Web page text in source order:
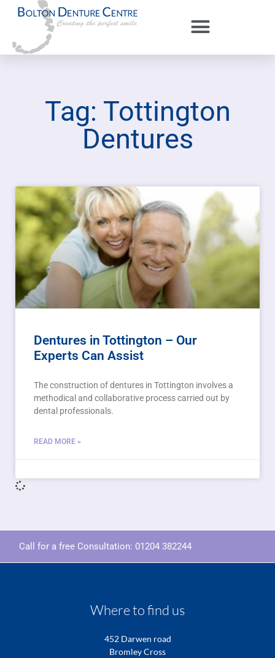
Tag: Tottington
Dentures
Dentures in Tottington – Our
Experts Can Assist
The construction of dentures in Tottington involves a
methodical and collaborative process carried out by
dental professionals.
READ MORE »
Call for a free Consultation: 01204 382244
Where to find us
452 Darwen road
Bromley Cross